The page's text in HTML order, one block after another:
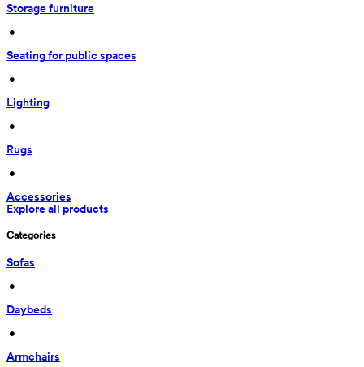
Storage furniture
•
Seating for public spaces
•
Lighting
•
Rugs
•
Accessories
Explore all products
Categories
Sofas
•
Daybeds
•
Armchairs